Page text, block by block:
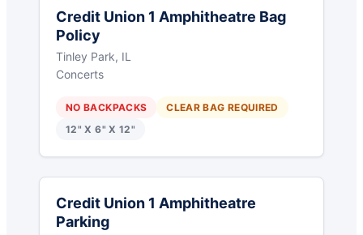
Credit Union 1 Amphitheatre Bag
Policy
Tinley Park, IL
Concerts
NO BACKPACKS
CLEAR BAG REQUIRED
12" X 6" X 12"
Credit Union 1 Amphitheatre
Parking